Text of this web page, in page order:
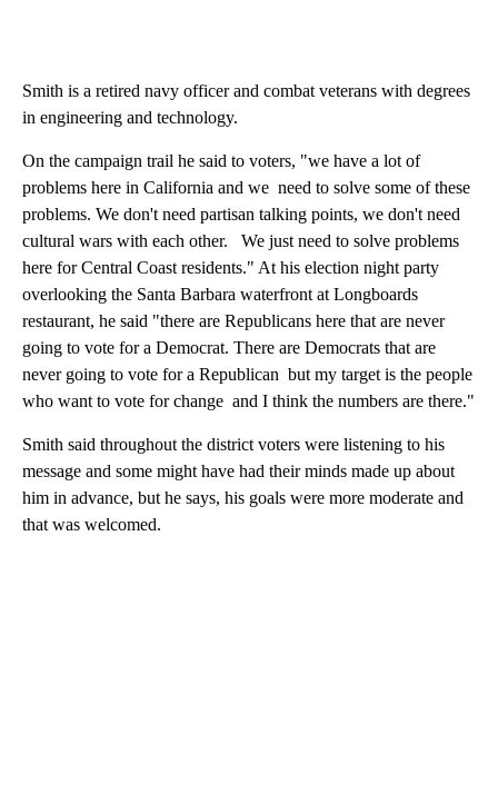
Smith is a retired navy officer and combat veterans with degrees
in engineering and technology.
On the campaign trail he said to voters, "we have a lot of
problems here in California and we need to solve some of these
problems. We don't need partisan talking points, we don't need
cultural wars with each other. We just need to solve problems
here for Central Coast residents." At his election night party
overlooking the Santa Barbara waterfront at Longboards
restaurant, he said "there are Republicans here that are never
going to vote for a Democrat. There are Democrats that are
never going to vote for a Republican but my target is the people
who want to vote for change and I think the numbers are there."
Smith said throughout the district voters were listening to his
message and some might have had their minds made up about
him in advance, but he says, his goals were more moderate and
that was welcomed.